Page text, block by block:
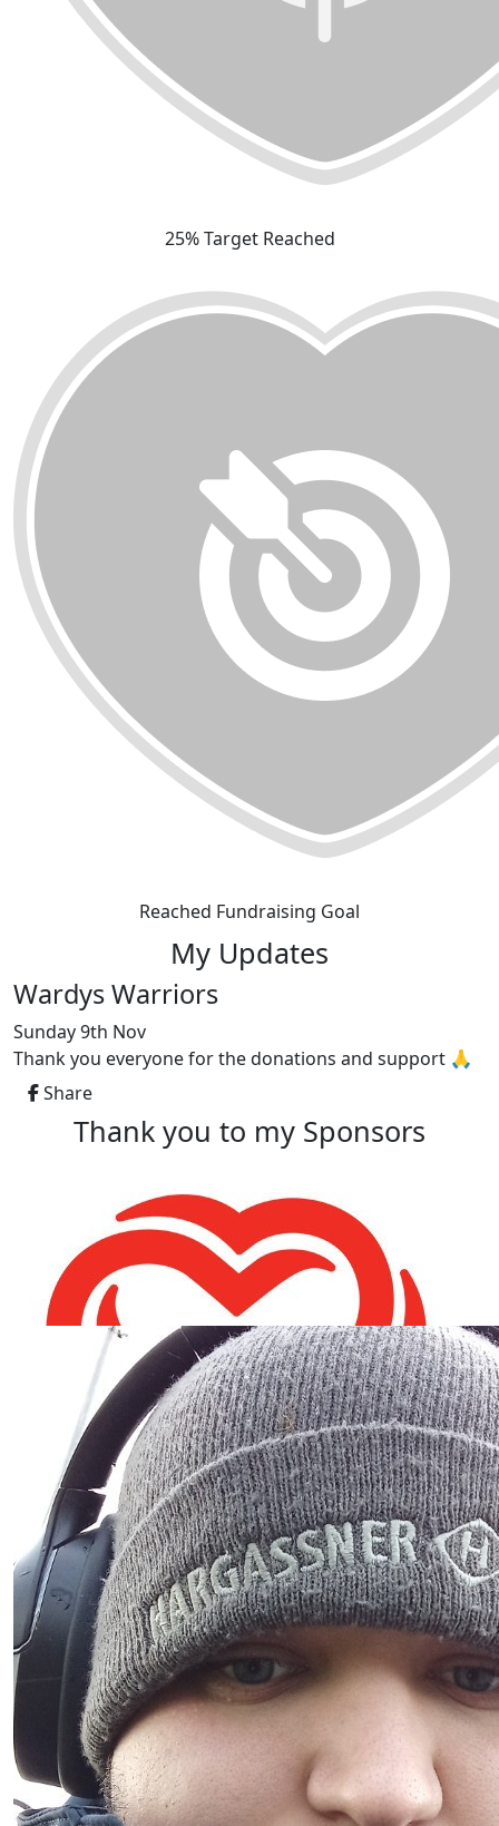
25% Target Reached
Reached Fundraising Goal
My Updates
Wardys Warriors
Sunday 9th Nov
Thank you everyone for the donations and support 🙏
Share
Thank you to my Sponsors
€5.84
Anonymous
Our Team Members